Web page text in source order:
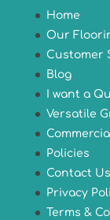
Home
Our
Customer
Blog
I want a
Versatile
Policies
Contact Us
Privacy
Terms &